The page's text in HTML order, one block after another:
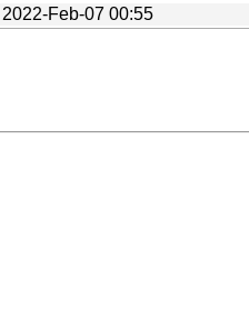
2022-Feb-07 00:55